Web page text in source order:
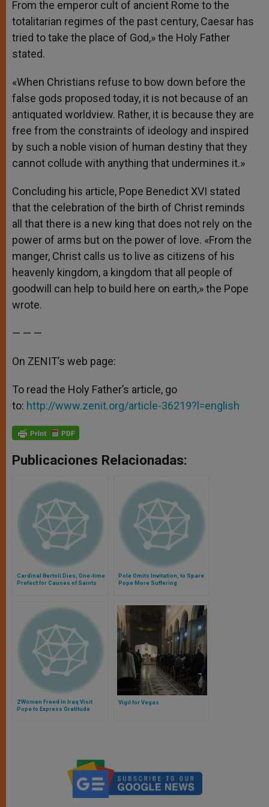
From the emperor cult of ancient Rome to the
totalitarian regimes of the past century, Caesar has
tried to take the place of God,» the Holy Father
stated.
«When Christians refuse to bow down before the
false gods proposed today, it is not because of an
antiquated worldview. Rather, it is because they are
free from the constraints of ideology and inspired
by such a noble vision of human destiny that they
cannot collude with anything that undermines it.»
Concluding his article, Pope Benedict XVI stated
that the celebration of the birth of Christ reminds
all that there is a new king that does not rely on the
power of arms but on the power of love. «From the
manger, Christ calls us to live as citizens of his
heavenly kingdom, a kingdom that all people of
goodwill can help to build here on earth,» the Pope
wrote.
— — —
On ZENIT’s web page:
To read the Holy Father’s article, go
to: http://www.zenit.org/article-36219?l=english
Publicaciones Relacionadas:
Cardinal Bertoli Dies; One-time
Prefect for Causes of Saints
Pole Omits Invitation, to Spare
Pope More Suffering
2 Women Freed in Iraq Visit
Pope to Express Gratitude
Vigil for Vegas